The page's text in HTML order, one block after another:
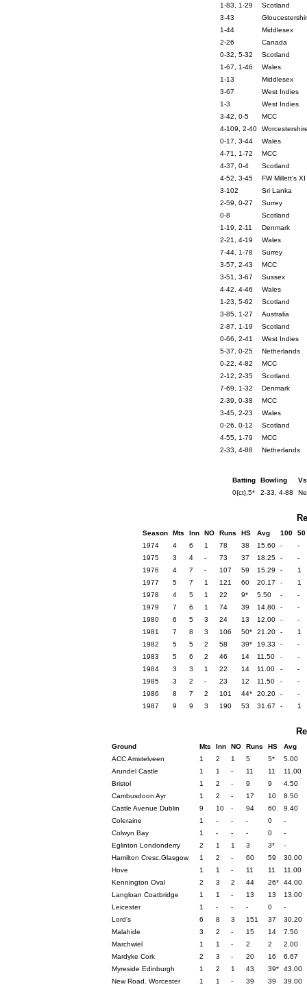
1-83, 1-29
Scotland
3-43
1-44
Middlesex
2-26
Canada
0-32, 5-32
Scotland
1-67, 1-46
Wales
1-13
Middlesex
3-67
West Indies
1-3
West Indies
3-42, 0-5
MCC
4-109, 2-40
0-17, 3-44
Wales
4-71, 1-72
MCC
4-37, 0-4
Scotland
4-52, 3-45
FW Millett's XI
3-102
Sri Lanka
2-59, 0-27
Surrey
0-8
Scotland
1-19, 2-11
Denmark
2-21, 4-19
Wales
7-44, 1-78
Surrey
3-57, 2-43
MCC
3-51, 3-67
Sussex
4-42, 4-46
Wales
1-23, 5-62
Scotland
3-85, 1-27
Australia
2-87, 1-19
Scotland
0-66, 2-41
West Indies
5-37, 0-25
Netherlands
0-22, 4-82
MCC
2-12, 2-35
Scotland
7-69, 1-32
Denmark
2-39, 0-38
MCC
3-45, 2-23
Wales
0-26, 0-12
Scotland
4-55, 1-79
MCC
2-33, 4-88
Netherlands
Batting Bowling
Vs
0{ct},5*
2-33, 4-88
Season Mts Inn NO Runs HS Avg 100
50
1974
4 6 1 78 38 15.60 -
-
1975
3 4 - 73 37 18.25 -
-
1976
4 7 - 107 59 15.29 -
1
1977
5 7 1 121 60 20.17 -
1
1978
4 5 1 22 9* 5.50 -
-
1979
7 6 1 74 39 14.80 -
-
1980
6 5 3 24 13 12.00 -
-
1981
7 8 3 106 50* 21.20 -
1
1982
5 5 2 58 39* 19.33 -
-
1983
5 6 2 46 14 11.50 -
-
1984
3 3 1 22 14 11.00 -
-
1985
3 2 - 23 12 11.50 -
-
1986
8 7 2 101 44* 20.20 -
-
1987
9 9 3 190 53 31.67 - 1
Ground Mts Inn NO Runs HS
Avg
ACC Amstelveen
1 2 1 5 5*
5.00
Arundel Castle
1 1 - 11 11
11.00
Bristol
1 2 - 9 9
4.50
Cambusdoon Ayr
1 2 - 17 10
8.50
Castle Avenue Dublin
9 10 - 94 60
9.40
Coleraine
1 - - - 0
-
Colwyn Bay
1 - - - 0
-
Eglinton Londonderry
2 1 1 3 3*
-
Hamilton Cresc.Glasgow
1 2 - 60 59
30.00
Hove
1 1 - 11 11
11.00
Kennington Oval
2 3 2 44 26*
44.00
Langloan Coatbridge
1 1 - 13 13
13.00
Leicester
1 - - - 0
-
Lord's
6 8 3 151 37
30.20
Malahide
3 2 - 15 14
7.50
Marchwiel
1 1 - 2 2
2.00
Mardyke Cork
2 3 - 20 16
6.67
Myreside Edinburgh
1 2 1 43 39*
43.00
New Road. Worcester
1 1 - 39 39
39.00